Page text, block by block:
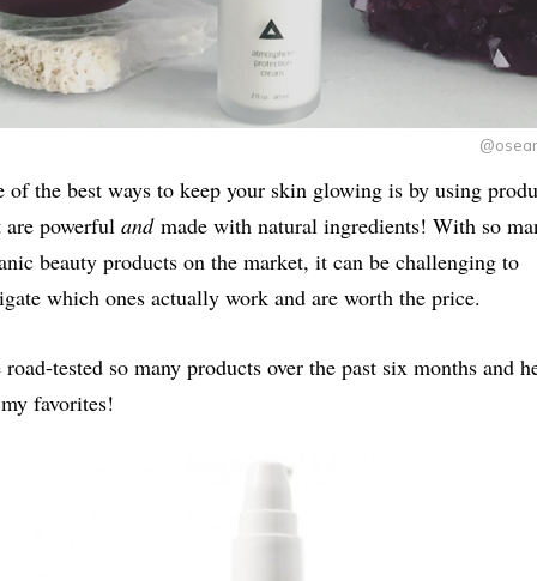
of the best ways to keep your skin glowing is by using
are powerful andmade with natural ingredients! With so
beauty products on the market, it can be challenging to
which ones actually work and are worth the price.
road-tested so many products over the past six months and
favorites!